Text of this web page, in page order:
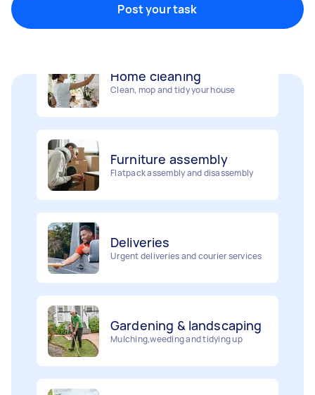
Post your task
Clean, mop and tidy your house
Flatpack assembly and disassembly
Urgent deliveries and courier services
Mulching,weeding and tidying up